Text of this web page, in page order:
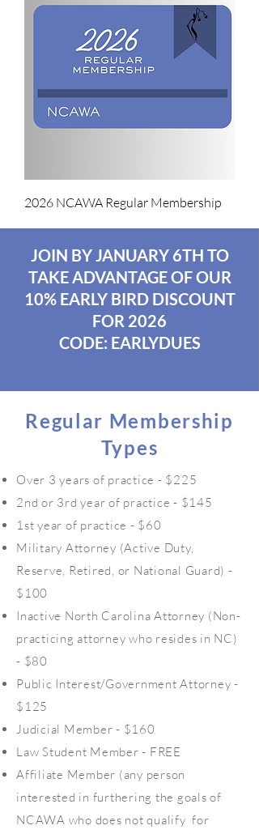
2026 NCAWA Regular Membership
JOIN BY JANUARY 6TH TO
TAKE ADVANTAGE OF OUR
10% EARLY BIRD DISCOUNT
FOR 2026
CODE: EARLYDUES
Regular Membership
Types
Over 3 years of practice - $225
2nd or 3rd year of practice - $145
1st year of practice - $60
Military Attorney (Active Duty,
Reserve, Retired, or National Guard) -
$100
Inactive North Carolina Attorney (Non-
practicing attorney who resides in NC)
- $80
Public Interest/Government Attorney -
$125
Judicial Member - $160
Law Student Member - FREE
Affiliate Member (any person
interested in furthering the goals of
NCAWA who does not qualify for